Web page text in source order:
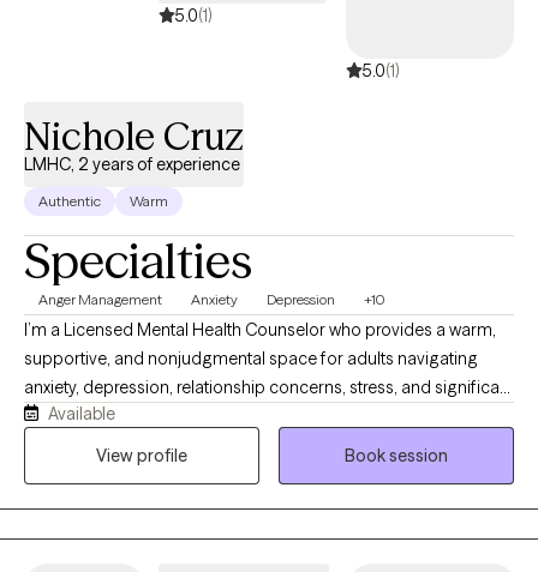
5.0(1)
5.0(1)
Nichole Cruz
LMHC, 2 years of experience
Authentic Warm
Specialties
Anger Management Anxiety Depression +10
I’m a Licensed Mental Health Counselor who provides a warm,
supportive, and nonjudgmental space for adults navigating
anxiety, depression, relationship concerns, stress, and significant
life transitions. I understand that reaching out for support can
feel difficult, and I strive to help clients feel comfortable, heard,
Available
View profile
Book session